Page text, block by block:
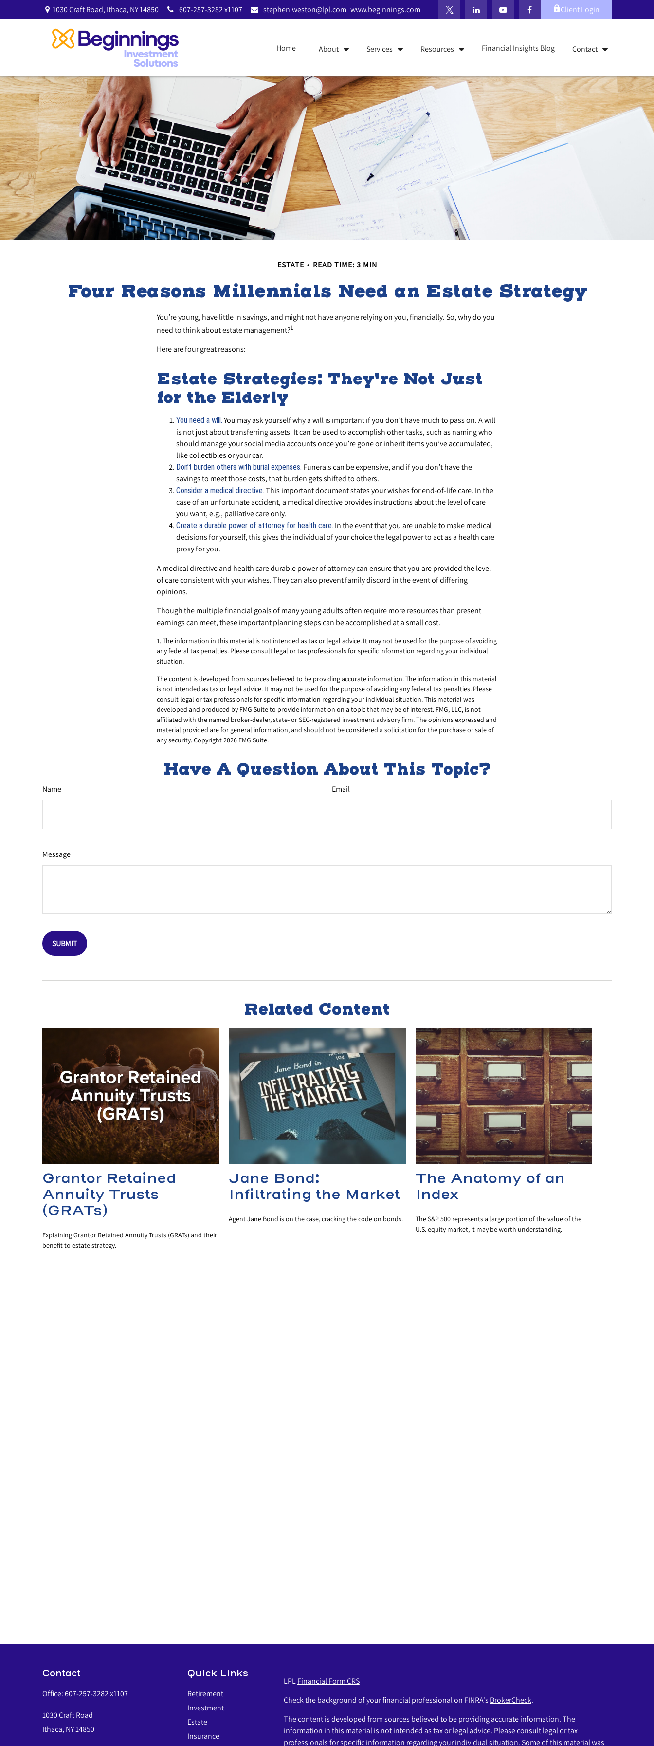
1030 Craft Road, Ithaca, NY14850 607-257-3282 x1107 stephen.weston@lpl.com www.beginnings.com Client Login
Home About Services Resources Financial Insights Blog Contact
ESTATE READ TIME: 3 MIN
Four Reasons Millennials Need an Estate Strategy
You’re young, have little in savings, and might not have anyone relying on you, financially. So, why do you
need to think about estate management?1
Here are four great reasons:
Estate Strategies: They're Not Just
for the Elderly
You need a will. You may ask yourself why a will is important if you don’t have much to pass on. A will
is not just about transferring assets. It can be used to accomplish other tasks, such as naming who
should manage your social media accounts once you’re gone or inherit items you’ve accumulated,
like collectibles or your car.
Don’t burden others with burial expenses. Funerals can be expensive, and if you don’t have the
savings to meet those costs, that burden gets shifted to others.
Consider a medical directive. This important document states your wishes for end-of-life care. In the
case of an unfortunate accident, a medical directive provides instructions about the level of care
you want, e.g., palliative care only.
Create a durable power of attorney for health care. In the event that you are unable to make medical
decisions for yourself, this gives the individual of your choice the legal power to act as a health care
proxy for you.
A medical directive and health care durable power of attorney can ensure that you are provided the level
of care consistent with your wishes. They can also prevent family discord in the event of differing
opinions.
Though the multiple financial goals of many young adults often require more resources than present
earnings can meet, these important planning steps can be accomplished at a small cost.
1. The information in this material is not intended as tax or legal advice. It may not be used for the purpose of avoiding
any federal tax penalties. Please consult legal or tax professionals for specific information regarding your individual
situation.
The content is developed from sources believed to be providing accurate information. The information in this material
is not intended as tax or legal advice. It may not be used for the purpose of avoiding any federal tax penalties. Please
consult legal or tax professionals for specific information regarding your individual situation. This material was
developed and produced by FMG Suite to provide information on a topic that may be of interest. FMG, LLC, is not
affiliated with the named broker-dealer, state- or SEC-registered investment advisory firm. The opinions expressed and
material provided are for general information, and should not be considered a solicitation for the purchase or sale of
any security. Copyright2026 FMG Suite.
Have A Question About This Topic?
Name Email
Message
Related Content
Grantor Retained
Annuity Trusts
(GRATs)
Explaining Grantor Retained Annuity Trusts (GRATs) and their
benefit to estate strategy.
Jane Bond:
Infiltrating the Market
Agent Jane Bond is on the case, cracking the code on bonds.
The Anatomy of an
Index
The S&P 500 represents a large portion of the value of the
U.S. equity market, it may be worth understanding.
Contact
Office:607-257-3282 x1107
1030 Craft Road
Ithaca, NY14850
Quick Links
Retirement
Investment
Estate
Insurance
LPLFinancial Form CRS
Check the background of your financial professional on FINRA's BrokerCheck.
The content is developed from sources believed to be providing accurate information. The
information in this material is not intended as tax or legal advice. Please consult legal or tax
professionals for specific information regarding your individual situation. Some of this material was